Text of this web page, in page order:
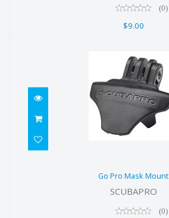
(0)
$9.00
Go Pro Mask Mount
SCUBAPRO
(0)